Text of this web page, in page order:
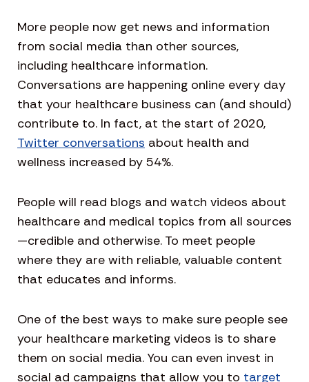
More people now get news and information
from social media than other sources,
including healthcare information.
Conversations are happening online every day
that your healthcare business can (and should)
contribute to. In fact, at the start of 2020,
Twitter conversations about health and
wellness increased by 54%.
People will read blogs and watch videos about
healthcare and medical topics from all sources
—credible and otherwise. To meet people
where they are with reliable, valuable content
that educates and informs.
One of the best ways to make sure people see
your healthcare marketing videos is to share
them on social media. You can even invest in
social ad campaigns that allow you to target